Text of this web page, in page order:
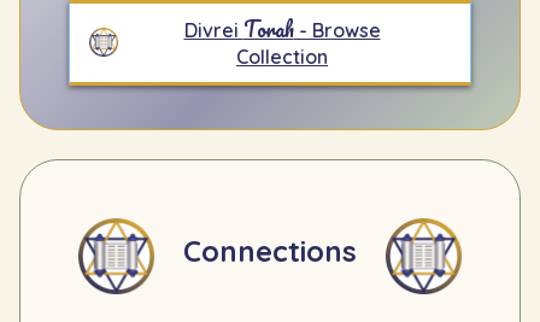
Divrei Torah- Browse
Collection
Connections